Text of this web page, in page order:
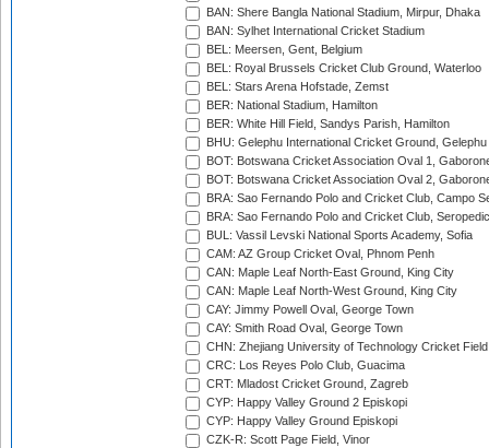
BAN: Shere Bangla National Stadium, Mirpur, Dhaka
BAN: Sylhet International Cricket Stadium
BEL: Meersen, Gent, Belgium
BEL: Royal Brussels Cricket Club Ground, Waterloo
BEL: Stars Arena Hofstade, Zemst
BER: National Stadium, Hamilton
BER: White Hill Field, Sandys Parish, Hamilton
BHU: Gelephu International Cricket Ground, Gelephu
BOT: Botswana Cricket Association Oval 1,
BOT: Botswana Cricket Association Oval 2,
BRA: Sao Fernando Polo and Cricket Club, Campo
BRA: Sao Fernando Polo and Cricket Club,
BUL: Vassil Levski National Sports Academy, Sofia
CAM: AZ Group Cricket Oval, Phnom Penh
CAN: Maple Leaf North-East Ground, King City
CAN: Maple Leaf North-West Ground, King City
CAY: Jimmy Powell Oval, George Town
CAY: Smith Road Oval, George Town
CHN: Zhejiang University of Technology Cricket
CRC: Los Reyes Polo Club, Guacima
CRT: Mladost Cricket Ground, Zagreb
CYP: Happy Valley Ground 2 Episkopi
CYP: Happy Valley Ground Episkopi
CZK-R: Scott Page Field, Vinor